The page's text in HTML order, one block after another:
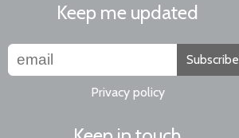
Keep me updated
Subscribe
Privacy policy